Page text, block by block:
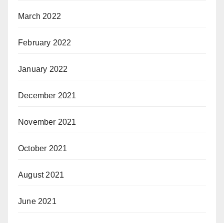
March 2022
February 2022
January 2022
December 2021
November 2021
October 2021
August 2021
June 2021